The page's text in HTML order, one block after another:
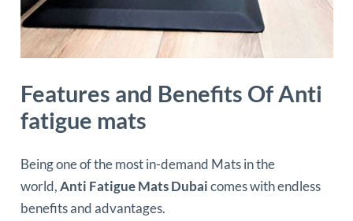
Features and Benefits Of Anti
fatigue mats
Being one of the most in-demand Mats in the
world,Anti Fatigue Mats Dubaicomes with endless
benefits and advantages.